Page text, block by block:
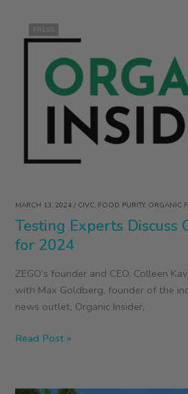
with
Joni
Kindwall-
Moore
Snacktivist
PRESS
MARCH 13, 2024/ CIVC, FOOD PURITY, ORGANIC
Testing Experts Discuss
for 2024
ZEGO’s founder and CEO, Colleen
with Max Goldberg, founder of the
news outlet, Organic Insider,
Testing
Organic
Read Post »